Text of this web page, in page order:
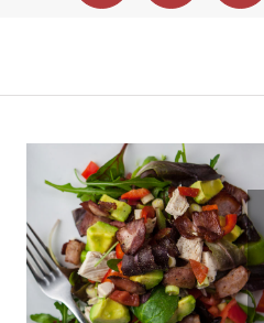
Curabitur nisi
ultricies